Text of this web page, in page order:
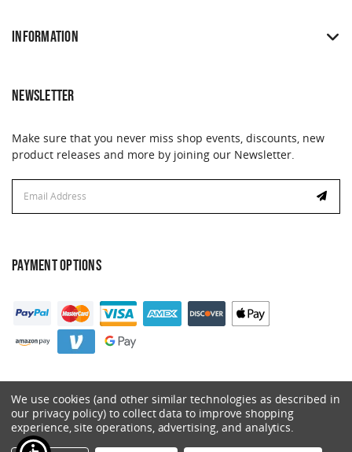
INFORMATION
NEWSLETTER
Make sure that you never miss shop events, discounts, new
product releases and more by joining our Newsletter.
Address
PAYMENT OPTIONS
© 2026 Catalyst. All Rights Reserved.
We use cookies (and other similar technologies as described in
our privacy policy) to collect data to improve shopping
experience, site operations, advertising, and analytics.